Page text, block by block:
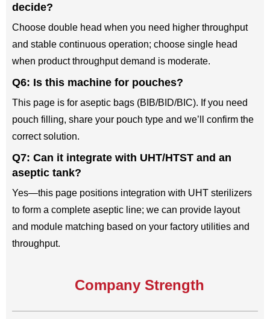
decide?
Choose double head when you need higher throughput
and stable continuous operation; choose single head
when product throughput demand is moderate.
Q6: Is this machine for pouches?
This page is for aseptic bags (BIB/BID/BIC). If you need
pouch filling, share your pouch type and we’ll confirm the
correct solution.
Q7: Can it integrate with UHT/HTST and an
aseptic tank?
Yes—this page positions integration with UHT sterilizers
to form a complete aseptic line; we can provide layout
and module matching based on your factory utilities and
throughput.
Company Strength